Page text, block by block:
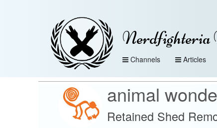
Channels Articles
animal
Retained Shed